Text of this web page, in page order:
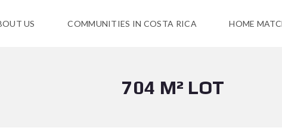
US COMMUNITIES IN COSTA RICA HOME
704 M² LOT